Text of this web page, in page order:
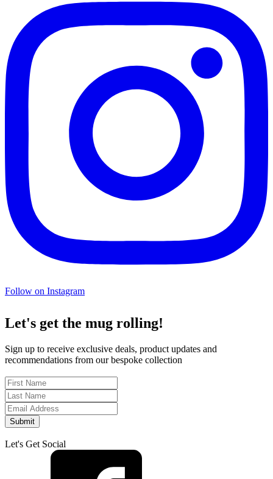
Follow on Instagram
Let's get the mug rolling!
Sign up to receive exclusive deals, product updates and
recommendations from our bespoke collection
Submit
Let's Get Social